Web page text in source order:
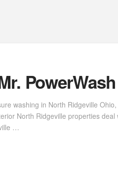
PowerWash
washing in North Ridgeville
North Ridgeville properties deal
…